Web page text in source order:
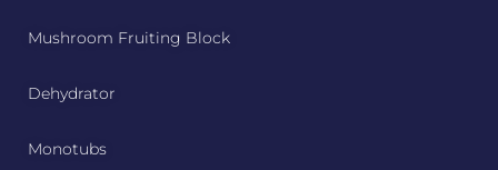
Mushroom Fruiting Block
Dehydrator
Monotubs